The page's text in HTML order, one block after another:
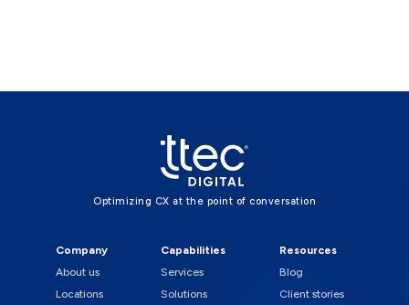
Optimizing CX at the point of conversation
Company
About us
Locations
Capabilities
Services
Solutions
Resources
Blog
Client stories